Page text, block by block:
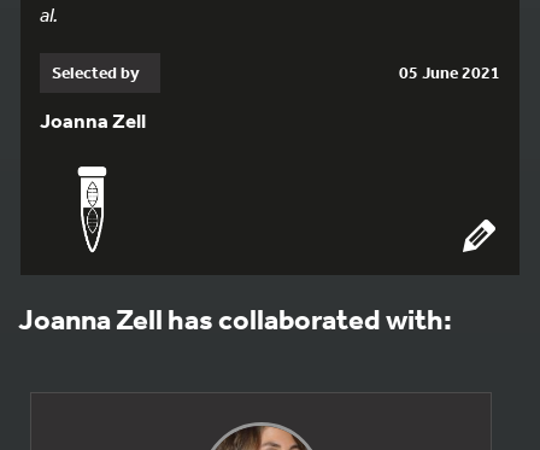
al.
Selected by 05 June 2021
Joanna Zell
Joanna Zell has collaborated with: